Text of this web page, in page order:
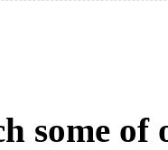
some of